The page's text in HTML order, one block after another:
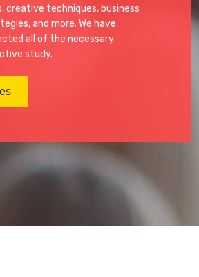
creative techniques, business
and more. We have
all of the necessary
study.